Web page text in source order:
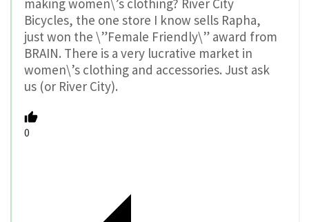
Bicycles, the one store I know sells Rapha,
just won the \”Female Friendly\” award from
BRAIN. There is a very lucrative market in
women\’s clothing and accessories. Just ask
us (or River City).
0